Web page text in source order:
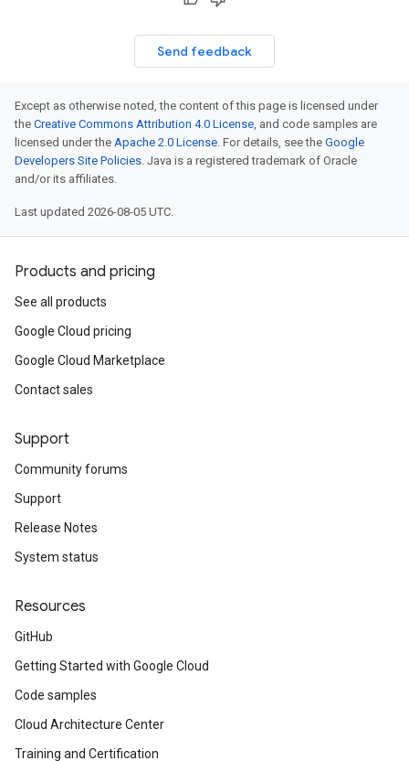
Send feedback
Except as otherwise noted, the content of this page is licensed under
the Creative Commons Attribution 4.0 License, and code samples are
licensed under the Apache 2.0 License. For details, see the Google
Developers Site Policies. Java is a registered trademark of Oracle
and/or its affiliates.
Last updated 2026-08-05 UTC.
Products and pricing
See all products
Google Cloud pricing
Google Cloud Marketplace
Contact sales
Support
Community forums
Support
Release Notes
System status
Resources
GitHub
Getting Started with Google Cloud
Code samples
Cloud Architecture Center
Training and Certification